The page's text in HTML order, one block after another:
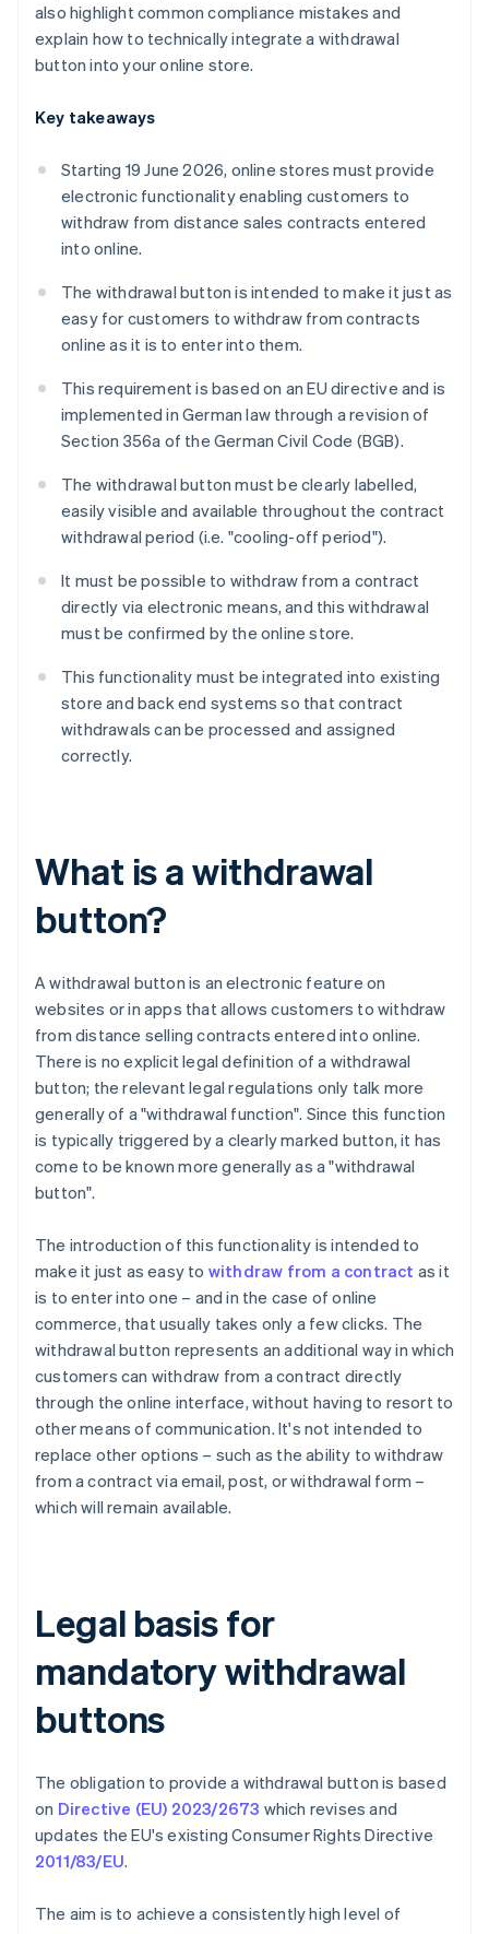
also highlight common compliance mistakes and
explain how to technically integrate a withdrawal
button into your online store.
Key takeaways
Starting 19 June 2026, online stores must provide
electronic functionality enabling customers to
withdraw from distance sales contracts entered
into online.
The withdrawal button is intended to make it just as
easy for customers to withdraw from contracts
online as it is to enter into them.
This requirement is based on an EU directive and is
implemented in German law through a revision of
Section 356a of the German Civil Code (BGB).
The withdrawal button must be clearly labelled,
easily visible and available throughout the contract
withdrawal period (i.e. "cooling-off period").
It must be possible to withdraw from a contract
directly via electronic means, and this withdrawal
must be confirmed by the online store.
This functionality must be integrated into existing
store and back end systems so that contract
withdrawals can be processed and assigned
correctly.
What is a withdrawal
button?
A withdrawal button is an electronic feature on
websites or in apps that allows customers to withdraw
from distance selling contracts entered into online.
There is no explicit legal definition of a withdrawal
button; the relevant legal regulations only talk more
generally of a "withdrawal function". Since this function
is typically triggered by a clearly marked button, it has
come to be known more generally as a "withdrawal
button".
The introduction of this functionality is intended to
make it just as easy to withdraw from a contract as it
is to enter into one – and in the case of online
commerce, that usually takes only a few clicks. The
withdrawal button represents an additional way in which
customers can withdraw from a contract directly
through the online interface, without having to resort to
other means of communication. It's not intended to
replace other options – such as the ability to withdraw
from a contract via email, post, or withdrawal form –
which will remain available.
Legal basis for
mandatory withdrawal
buttons
The obligation to provide a withdrawal button is based
on Directive (EU) 2023/2673 which revises and
updates the EU's existing Consumer Rights Directive
2011/83/EU.
The aim is to achieve a consistently high level of